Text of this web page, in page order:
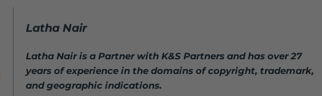
Latha Nair
Latha Nair is a Partner with K&S Partners and has over 27
years of experience in the domains of copyright, trademark,
and geographic indications.